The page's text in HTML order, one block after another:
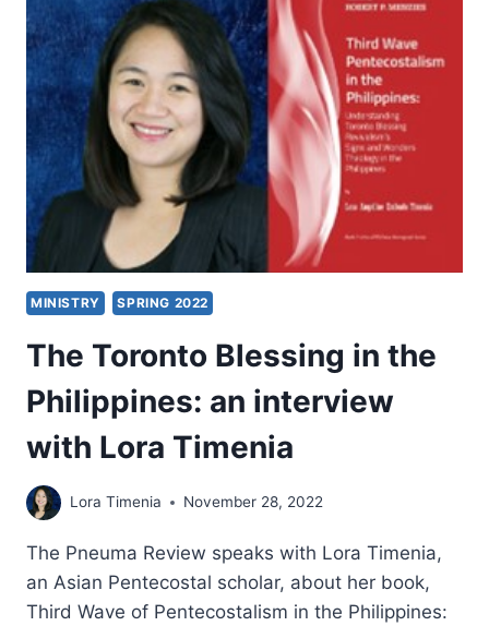
AN
INTERVIEW
WITH
PAUL
PALMA
MINISTRY SPRING 2022
The Toronto Blessing in the
Philippines: an interview
with Lora Timenia
Lora Timenia November 28, 2022
The Pneuma Review speaks with Lora Timenia,
an Asian Pentecostal scholar, about her book,
Third Wave of Pentecostalism in the Philippines: